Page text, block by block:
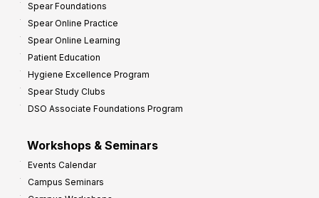
Spear Foundations
Spear Online Practice
Spear Online Learning
Patient Education
Hygiene Excellence Program
Spear Study Clubs
DSO Associate Foundations Program
Workshops & Seminars
Events Calendar
Campus Seminars